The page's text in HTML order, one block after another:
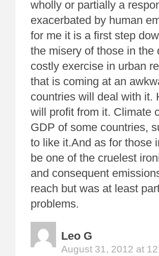
wholly or partially a
exacerbated by human
for me it is a first step
the misery of those in
costly exercise in urban
that is coming at an
countries will deal with it.
will profit from it. Climate
GDP of some countries,
to like it.And as for those
be one of the cruelest
and consequent
reach but was at least
problems.
Leo G
August 31, 2012 at